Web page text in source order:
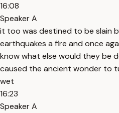
16:08
Speaker A
it too was destined to be slain
earthquakes a fire and once
know what else would they be
caused the ancient wonder to
wet
16:23
Speaker A